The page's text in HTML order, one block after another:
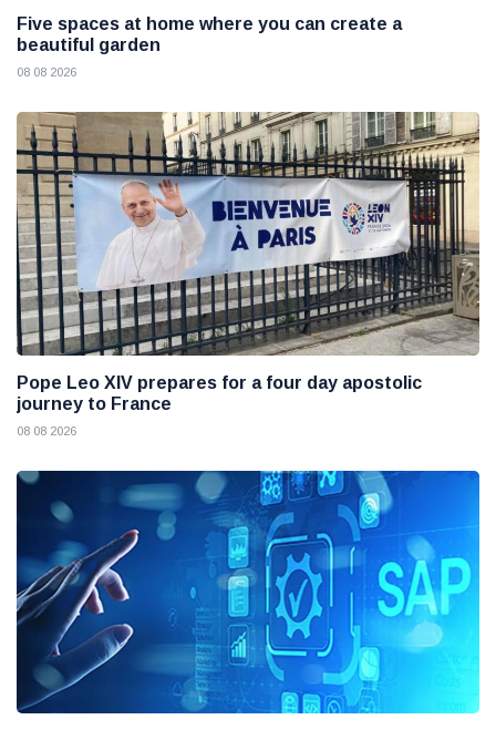
Five spaces at home where you can create a
beautiful garden
08 08 2026
Pope Leo XIV prepares for a four day apostolic
journey to France
08 08 2026